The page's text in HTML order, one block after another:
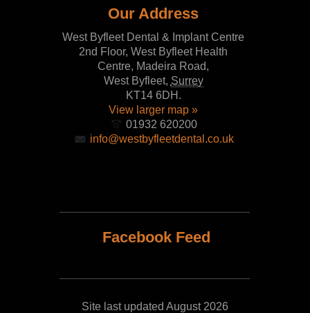
Our Address
West Byfleet Dental & Implant Centre
2nd Floor, West Byfleet Health
Centre, Madeira Road,
West Byfleet, Surrey
KT14 6DH .
View larger map »
01932 620200
info@westbyfleetdental.co.uk
Facebook Feed
Site last updated August 2026